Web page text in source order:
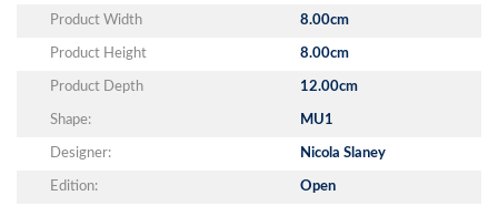
Product Width 8.00cm
Product Height 8.00cm
Product Depth 12.00cm
Shape: MU1
Designer: Nicola Slaney
Edition: Open